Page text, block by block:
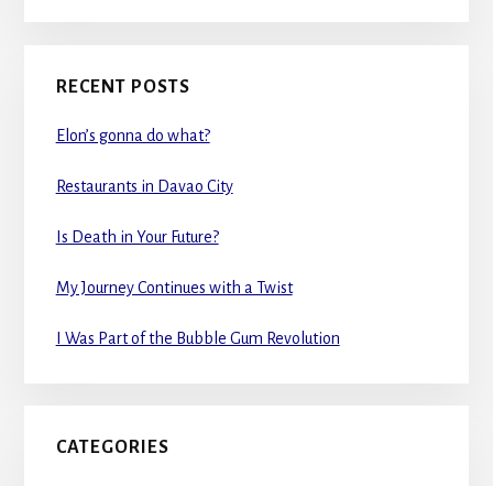
RECENT POSTS
Elon’s gonna do what?
Restaurants in Davao City
Is Death in Your Future?
My Journey Continues with a Twist
I Was Part of the Bubble Gum Revolution
CATEGORIES